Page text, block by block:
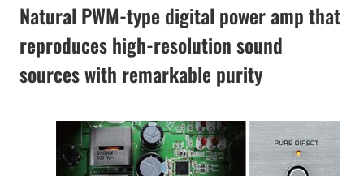
Natural PWM-type digital power amp that
reproduces high-resolution sound
sources with remarkable purity